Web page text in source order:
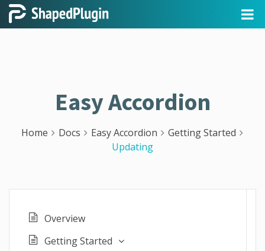
Easy Accordion
Home Docs Easy Accordion
Getting Started
Updating
Overview
Getting Started